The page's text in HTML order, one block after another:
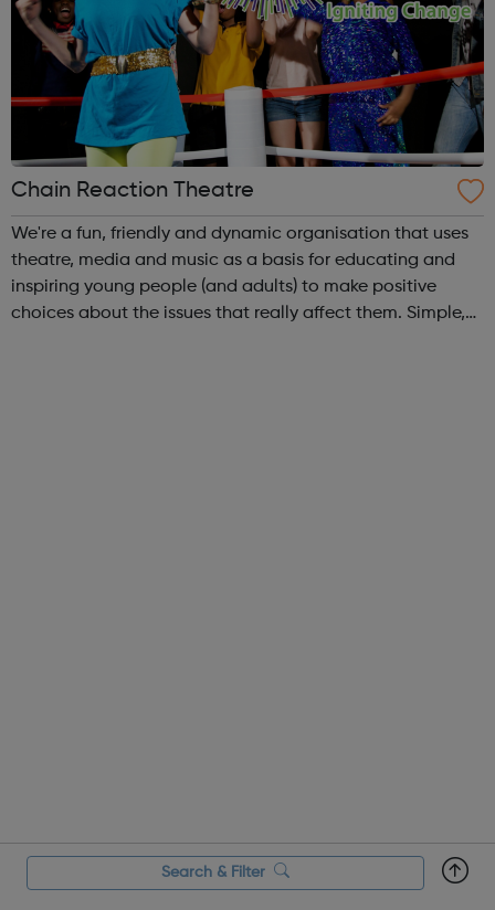
Chain Reaction Theatre
We're a fun, friendly and dynamic organisation that uses
theatre, media and music as a basis for educating and
inspiring young people (and adults) to make positive
choices about the issues that really affect them. Simple,
Search & Filter